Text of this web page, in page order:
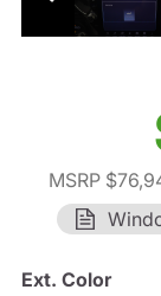
MSRP
Ext. Color